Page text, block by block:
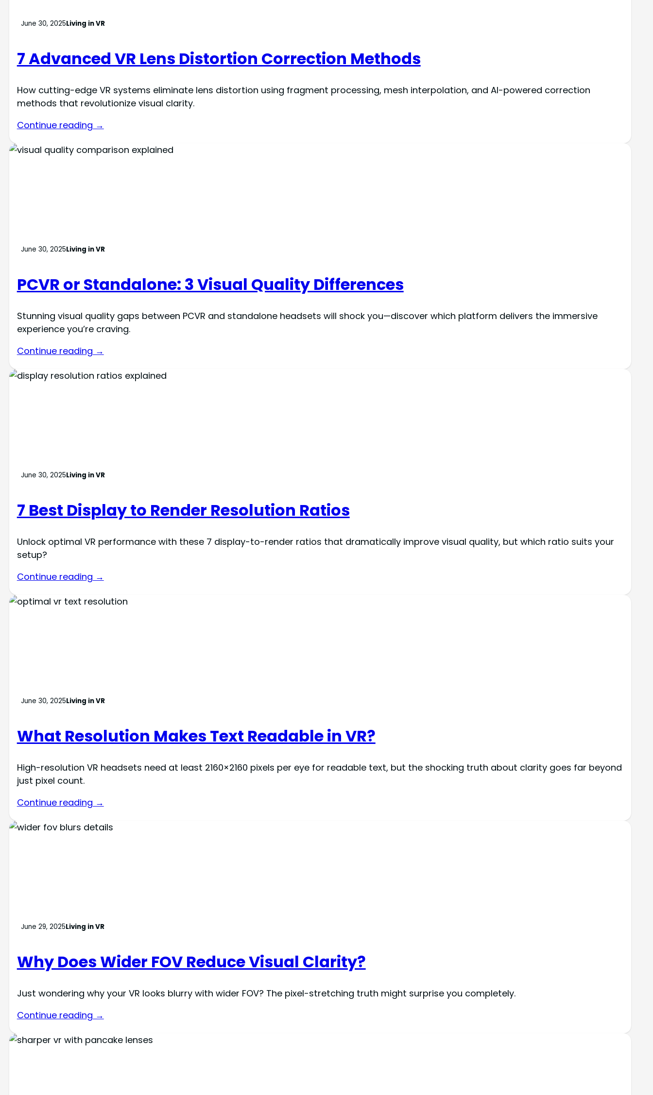
June 30, 2025Living in VR
7 Advanced VR Lens Distortion Correction Methods
How cutting-edge VR systems eliminate lens distortion using fragment processing, mesh interpolation, and AI-powered correction
methods that revolutionize visual clarity.
Continue reading →
June 30, 2025Living in VR
PCVR or Standalone: 3 Visual Quality Differences
Stunning visual quality gaps between PCVR and standalone headsets will shock you—discover which platform delivers the immersive
experience you’re craving.
Continue reading →
June 30, 2025Living in VR
7 Best Display to Render Resolution Ratios
Unlock optimal VR performance with these 7 display-to-render ratios that dramatically improve visual quality, but which ratio suits your
setup?
Continue reading →
June 30, 2025Living in VR
What Resolution Makes Text Readable in VR?
High-resolution VR headsets need at least 2160×2160 pixels per eye for readable text, but the shocking truth about clarity goes far beyond
just pixel count.
Continue reading →
June 29, 2025Living in VR
Why Does Wider FOV Reduce Visual Clarity?
Just wondering why your VR looks blurry with wider FOV? The pixel-stretching truth might surprise you completely.
Continue reading →